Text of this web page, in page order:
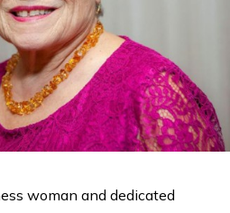
woman and dedicated